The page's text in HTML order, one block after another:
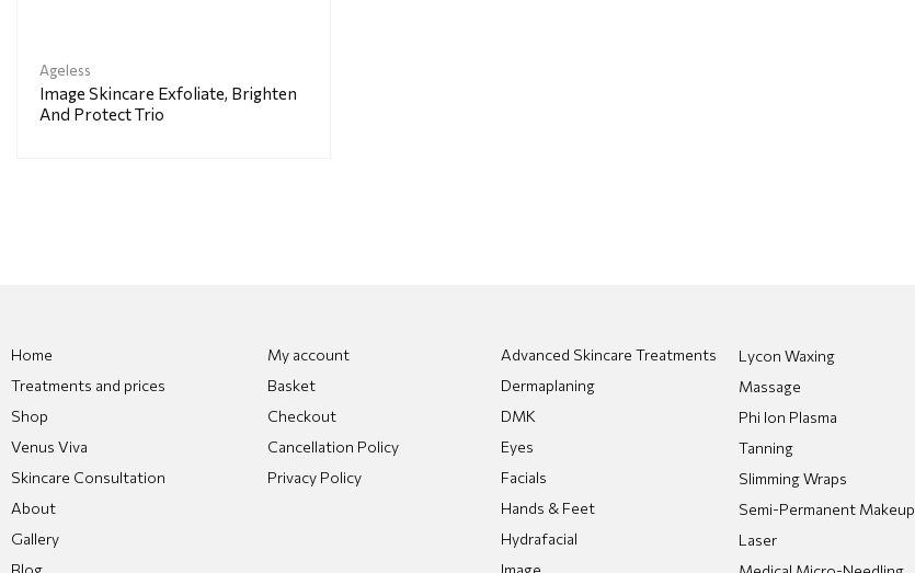
Ageless
Image Skincare Exfoliate, Brighten
And Protect Trio
Home
Treatments and prices
Shop
Venus Viva
Skincare Consultation
About
Gallery
Blog
My account
Basket
Checkout
Cancellation Policy
Privacy Policy
Advanced Skincare Treatments
Dermaplaning
DMK
Eyes
Facials
Hands & Feet
Hydrafacial
Image
Lycon Waxing
Massage
Phi Ion Plasma
Tanning
Slimming Wraps
Semi-Permanent Makeup
Laser